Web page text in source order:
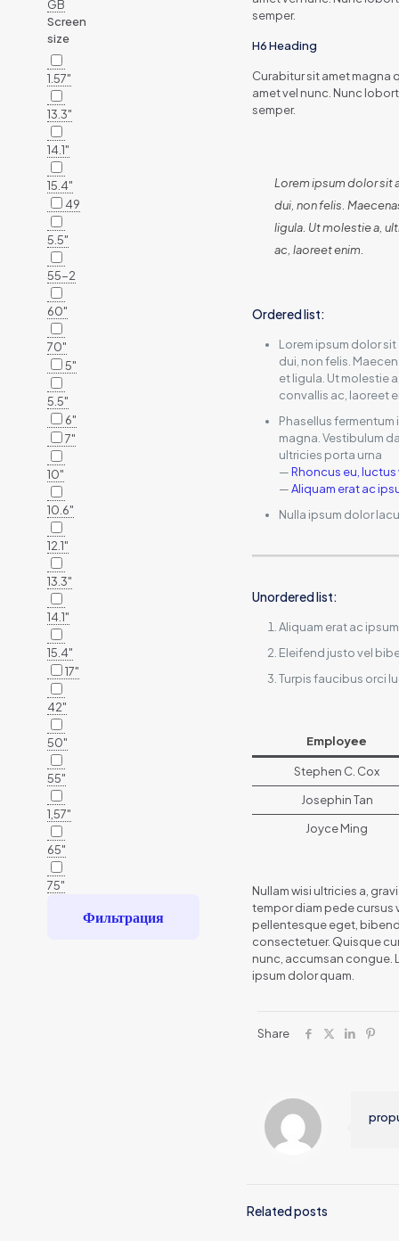
semper.
H6 Heading
Curabitur sit amet magna
amet vel nunc. Nunc
semper.
Lorem ipsum dolor sit
dui, non felis.
ligula. Ut molestie a,
ac, laoreet enim.
Ordered list:
Lorem ipsum dolor
dui, non felis.
et ligula. Ut molestie
convallis ac, laoreet
Phasellus fermentum
magna. Vestibulum
ultricies porta urna
—Rhoncus eu, luctus
—Aliquam erat ac
Nulla ipsum dolor
Unordered list:
Aliquam erat ac
Eleifend justo vel
Turpis faucibus orci
Employee
Stephen C. Cox
Josephin Tan
Joyce Ming
Nullam wisi ultricies a,
tempor diam pede cursus
pellentesque eget,
consectetuer. Quisque
nunc, accumsan congue.
ipsum dolor quam.
Share
Related posts
GB
Screen
size
1.57"
13.3"
14.1"
15.4"
49
5.5"
55-2
60"
70"
5"
5.5"
6"
7"
10"
10.6"
12.1"
13.3"
14.1"
15.4"
17"
42"
50"
55"
1,57"
65"
75"
Фильтрация